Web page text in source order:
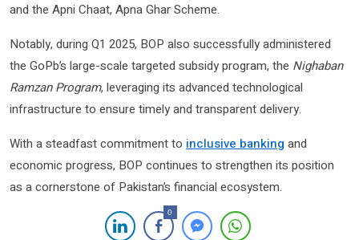
and the Apni Chaat, Apna Ghar Scheme.
Notably, during Q1 2025, BOP also successfully administered
the GoPb’s large-scale targeted subsidy program, the Nighaban
Ramzan Program, leveraging its advanced technological
infrastructure to ensure timely and transparent delivery.
With a steadfast commitment to inclusive banking and
economic progress, BOP continues to strengthen its position
as a cornerstone of Pakistan’s financial ecosystem.
0